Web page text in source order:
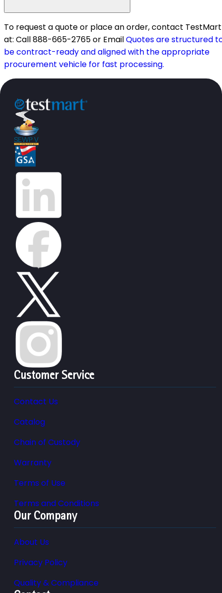
To request a quote or place an order, contact TestMart
at: Call 888-665-2765 or EmailQuotes are structured
be contract-ready and aligned with the appropriate
procurement vehicle for fast processing.
Customer Service
Contact Us
Catalog
Chain of Custody
Warranty
Terms of Use
Terms and Conditions
Our Company
About Us
Privacy Policy
Quality & Compliance